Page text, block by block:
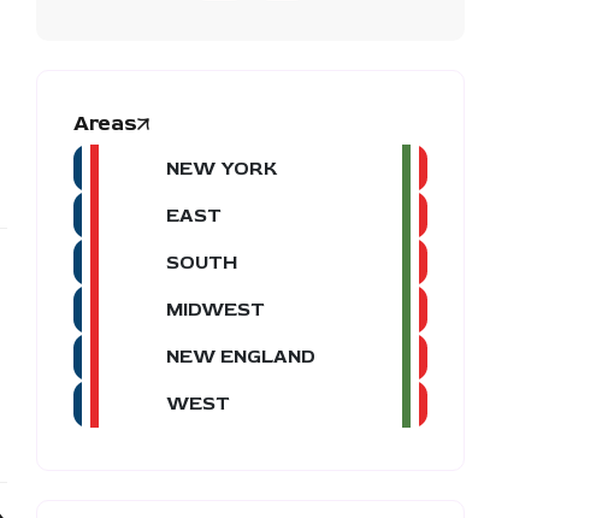
Areas
NEW YORK
EAST
SOUTH
MIDWEST
NEW ENGLAND
WEST